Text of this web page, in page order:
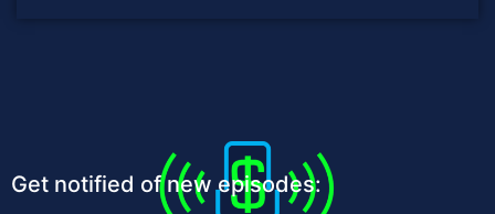
Get notified of new episodes: